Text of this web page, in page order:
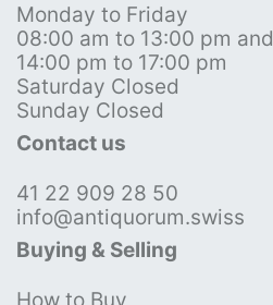
Monday to Friday
08:00 am to 13:00 pm and
14:00 pm to 17:00 pm
Saturday Closed
Sunday Closed
Contact us
41 22 909 28 50
info@antiquorum.swiss
Buying & Selling
How to Buy